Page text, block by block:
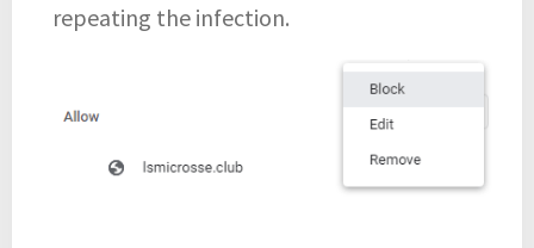
repeating the infection.